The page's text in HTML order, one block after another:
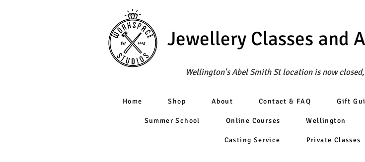
Jewellery Classes and
Wellington's Abel Smith St location is now
Home Shop About Contact & FAQ Gift
Summer School Online Courses Wellington
Casting Service Private Classes